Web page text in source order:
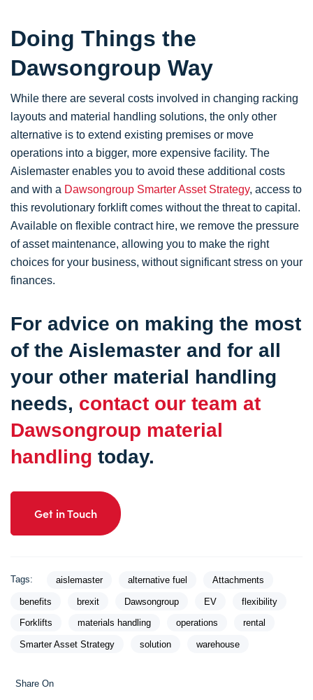
Doing Things the
Dawsongroup Way
While there are several costs involved in changing racking
layouts and material handling solutions, the only other
alternative is to extend existing premises or move
operations into a bigger, more expensive facility. The
Aislemaster enables you to avoid these additional costs
and with a Dawsongroup Smarter Asset Strategy, access to
this revolutionary forklift comes without the threat to capital.
Available on flexible contract hire, we remove the pressure
of asset maintenance, allowing you to make the right
choices for your business, without significant stress on your
finances.
For advice on making the most
of the Aislemaster and for all
your other material handling
needs, contact our team at
Dawsongroup material
handling today.
Get in Touch
Tags: aislemaster alternative fuel Attachments
benefits brexit Dawsongroup EV flexibility
Forklifts materials handling operations rental
Smarter Asset Strategy solution warehouse
Share On